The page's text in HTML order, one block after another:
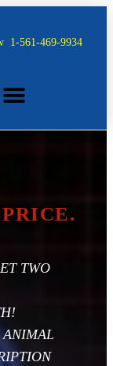
1-561-469-9934
TWO
ANIMAL